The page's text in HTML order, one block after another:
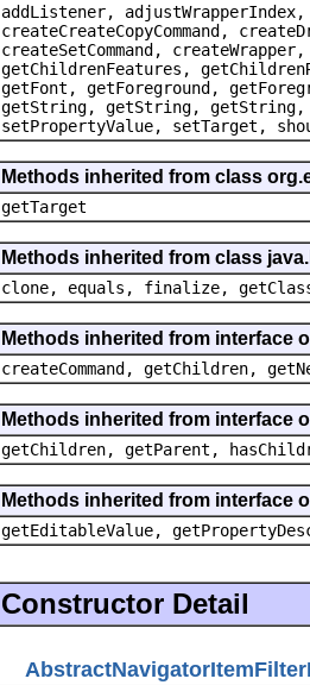
addListener, adjustWrapperIndex,
createCreateCopyCommand,
createSetCommand,
getChildrenFeatures,
getFont, getForeground,
getString, getString, getString,
setPropertyValue, setTarget,
Methods inherited from class
getTarget
Methods inherited from class
clone, equals, finalize,
Methods inherited from interface
createCommand, getChildren,
Methods inherited from interface
getChildren, getParent,
Methods inherited from interface
getEditableValue,
Constructor Detail